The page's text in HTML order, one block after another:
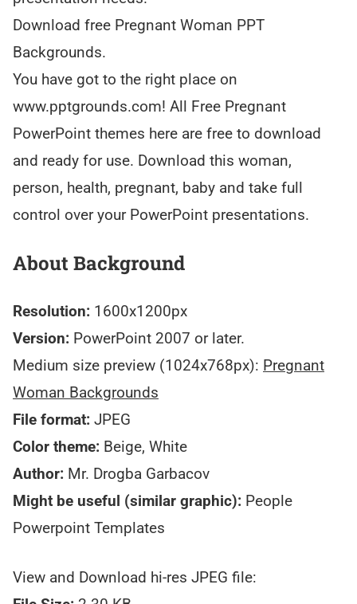
Download free Pregnant Woman PPT
Backgrounds.
You have got to the right place on
www.pptgrounds.com! All Free Pregnant
PowerPoint themes here are free to download
and ready for use. Download this woman,
person, health, pregnant, baby and take full
control over your PowerPoint presentations.
About Background
Resolution: 1600x1200px
Version: PowerPoint 2007 or later.
Medium size preview (1024x768px): Pregnant
Woman Backgrounds
File format: JPEG
Color theme: Beige, White
Author: Mr. Drogba Garbacov
Might be useful (similar graphic): People
Powerpoint Templates
View and Download hi-res JPEG file: